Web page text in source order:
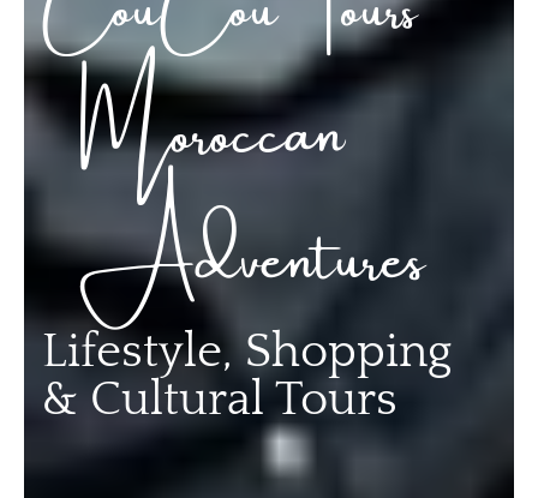
Moroccan
Adventures
Lifestyle, Shopping
& Cultural Tours